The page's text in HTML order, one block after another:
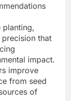
planting,
that
impact.
improve
from seed
of